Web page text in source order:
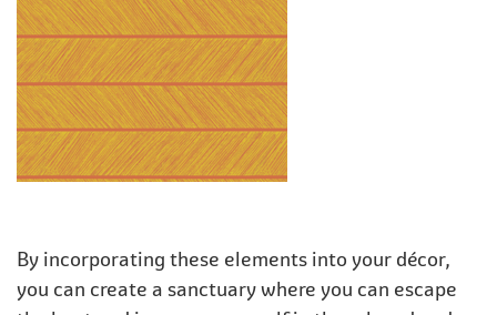
By incorporating these elements into your décor,
you can create a sanctuary where you can escape